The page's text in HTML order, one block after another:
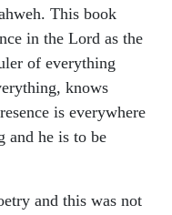
This book
in the Lord as the
of everything
knows
is everywhere
and he is to be
and this was not